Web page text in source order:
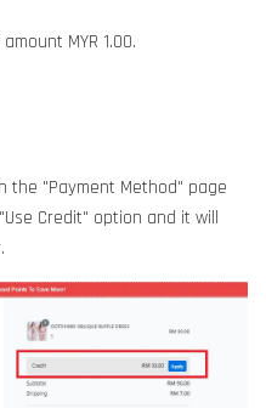
MYR 1.00.
the "Payment Method" page
Credit" option and it will